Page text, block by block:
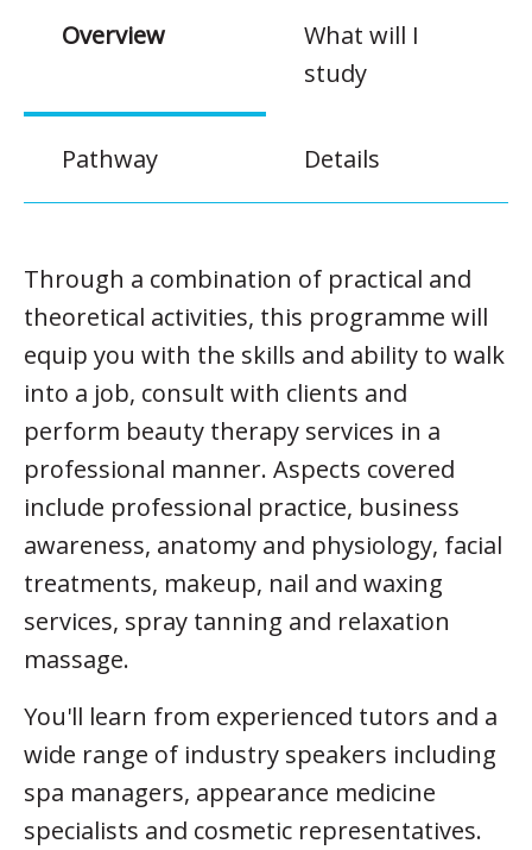
Overview
What will I
study
Pathway Details
Through a combination of practical and
theoretical activities, this programme will
equip you with the skills and ability to walk
into a job, consult with clients and
perform beauty therapy services in a
professional manner. Aspects covered
include professional practice, business
awareness, anatomy and physiology, facial
treatments, makeup, nail and waxing
services, spray tanning and relaxation
massage.
You'll learn from experienced tutors and a
wide range of industry speakers including
spa managers, appearance medicine
specialists and cosmetic representatives.